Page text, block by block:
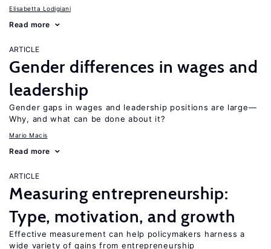
Elisabetta Lodigiani
Read more
ARTICLE
Gender differences in wages and
leadership
Gender gaps in wages and leadership positions are large—
Why, and what can be done about it?
Mario Macis
Read more
ARTICLE
Measuring entrepreneurship:
Type, motivation, and growth
Effective measurement can help policymakers harness a
wide variety of gains from entrepreneurship